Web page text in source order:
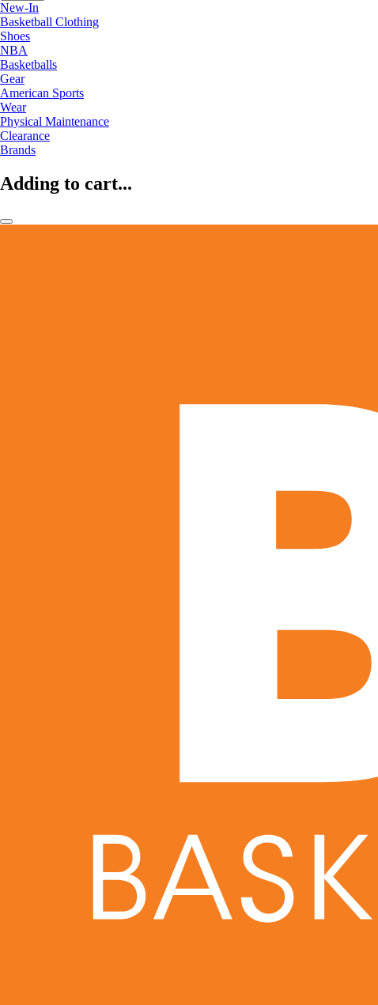
New-In
Basketball Clothing
Shoes
NBA
Basketballs
Gear
American Sports
Wear
Physical Maintenance
Clearance
Brands
Adding to cart...